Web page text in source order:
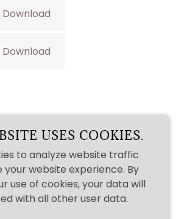
Download
Download
USES COOKIES.
to analyze website traffic
your website experience. By
use of cookies, your data will
with all other user data.